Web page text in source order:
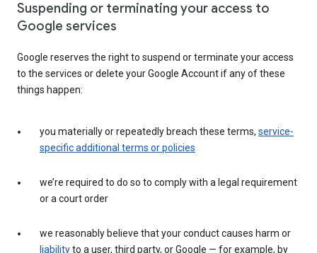
Suspending or terminating your access to
Google services
Google reserves the right to suspend or terminate your access
to the services or delete your Google Account if any of these
things happen:
you materially or repeatedly breach these terms, service-
specific additional terms or policies
we’re required to do so to comply with a legal requirement
or a court order
we reasonably believe that your conduct causes harm or
liabilityto a user, third party, or Google — for example, by